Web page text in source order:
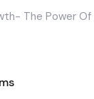
The Power Of